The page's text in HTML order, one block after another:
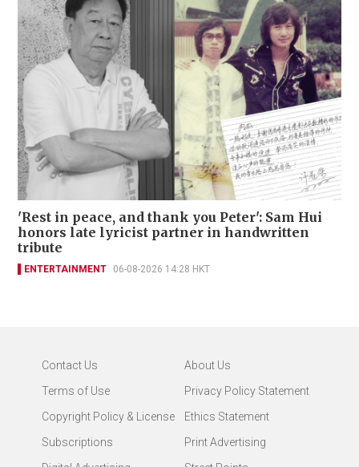
'Rest in peace, and thank you Peter': Sam Hui
honors late lyricist partner in handwritten
tribute
ENTERTAINMENT 06-08-2026 14:28 HKT
Contact Us
About Us
Terms of Use
Privacy Policy Statement
Copyright Policy & License
Ethics Statement
Subscriptions
Print Advertising